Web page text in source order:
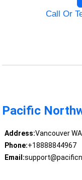
Call Or
Pacific
Address:Vancouver
Phone:+18888844967
Email: